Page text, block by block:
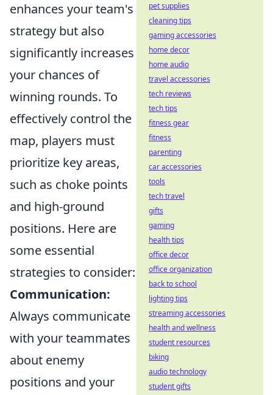
enhances your team's
strategy but also
significantly increases
your chances of
winning rounds. To
effectively control the
map, players must
prioritize key areas,
such as choke points
and high-ground
positions. Here are
some essential
strategies to consider:
Communication:
Always communicate
with your teammates
about enemy
positions and your
pet supplies
cleaning tips
gaming accessories
home decor
home audio
travel accessories
tech reviews
tech tips
fitness gear
fitness
parenting
car accessories
tools
tech travel
gifts
gaming
health tips
office decor
office organization
back to school
lighting tips
streaming accessories
health and wellness
student resources
biking
audio technology
student gifts